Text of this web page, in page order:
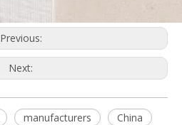
Previous:
Next:
manufacturers
China